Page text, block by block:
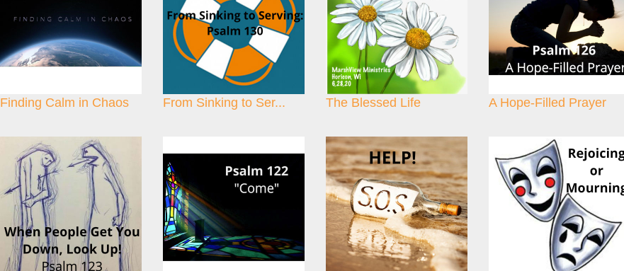
Finding Calm in Chaos From Sinking to Ser... The Blessed Life A Hope-Filled Prayer